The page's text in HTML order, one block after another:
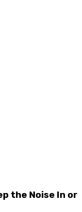
the Noise In or